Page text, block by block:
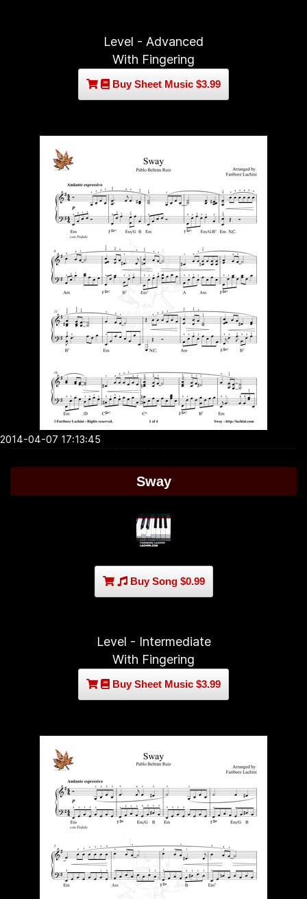
Level - Advanced
With Fingering
Buy Sheet Music $3.99
2014-04-07 17:13:45
Sway
Buy Song $0.99
Level - Intermediate
With Fingering
Buy Sheet Music $3.99